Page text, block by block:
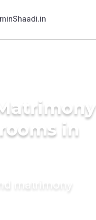
in
matrimony